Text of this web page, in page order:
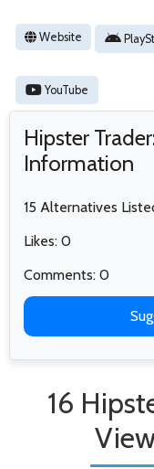
Website
YouTube
Hipster
Information
15 Alternatives
Likes: 0
Comments: 0
16